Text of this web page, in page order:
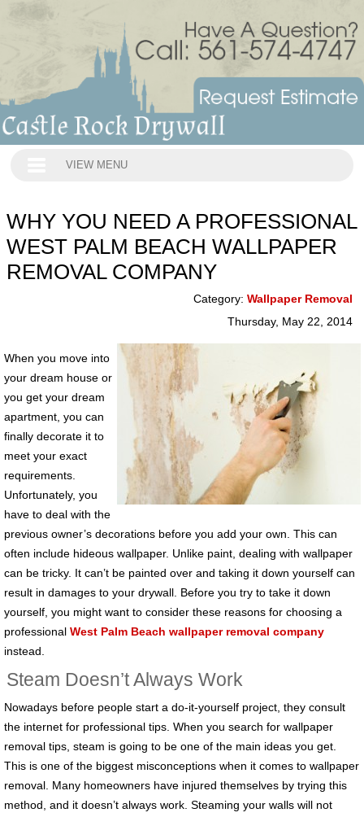
VIEW MENU
WHY YOU NEED A PROFESSIONAL
WEST PALM BEACH WALLPAPER
REMOVAL COMPANY
Category: Wallpaper Removal
Thursday, May 22, 2014
When you move into
your dream house or
you get your dream
apartment, you can
finally decorate it to
meet your exact
requirements.
Unfortunately, you
have to deal with the
previous owner’s decorations before you add your own. This can
often include hideous wallpaper. Unlike paint, dealing with wallpaper
can be tricky. It can’t be painted over and taking it down yourself can
result in damages to your drywall. Before you try to take it down
yourself, you might want to consider these reasons for choosing a
professional West Palm Beach wallpaper removal company
instead.
Steam Doesn’t Always Work
Nowadays before people start a do-it-yourself project, they consult
the internet for professional tips. When you search for wallpaper
removal tips, steam is going to be one of the main ideas you get.
This is one of the biggest misconceptions when it comes to wallpaper
removal. Many homeowners have injured themselves by trying this
method, and it doesn’t always work. Steaming your walls will not